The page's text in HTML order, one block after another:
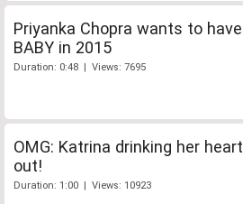
Priyanka Chopra wants to have
BABY in 2015
Duration: 0:48 | Views: 7695
OMG: Katrina drinking her heart
out!
Duration: 1:00 | Views: 10923